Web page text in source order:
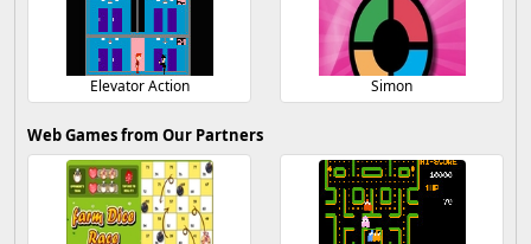
Elevator Action Simon
Web Games from Our Partners